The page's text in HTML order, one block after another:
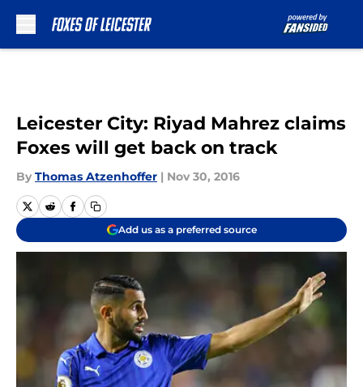
Leicester City: Riyad Mahrez claims
Foxes will get back on track
By Thomas Atzenhoffer | Nov 30, 2016
Add us as a preferred source